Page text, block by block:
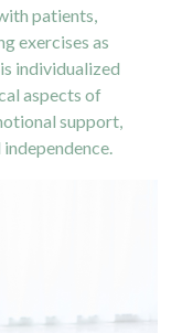
patients,
exercises as
individualized
aspects of
support,